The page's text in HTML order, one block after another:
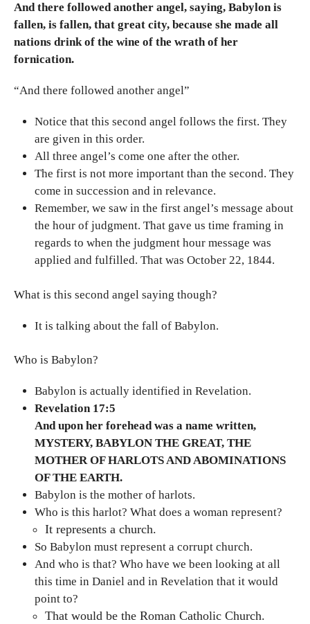
And there followed another angel, saying, Babylon is
fallen, is fallen, that great city, because she made all
nations drink of the wine of the wrath of her
fornication.
“And there followed another angel”
Notice that this second angel follows the first. They
are given in this order.
All three angel’s come one after the other.
The first is not more important than the second. They
come in succession and in relevance.
Remember, we saw in the first angel’s message about
the hour of judgment. That gave us time framing in
regards to when the judgment hour message was
applied and fulfilled. That was October 22, 1844.
What is this second angel saying though?
It is talking about the fall of Babylon.
Who is Babylon?
Babylon is actually identified in Revelation.
Revelation 17:5
And upon her forehead was a name written,
MYSTERY, BABYLON THE GREAT, THE
MOTHER OF HARLOTS AND ABOMINATIONS
OF THE EARTH.
Babylon is the mother of harlots.
Who is this harlot? What does a woman represent?
It represents a church.
So Babylon must represent a corrupt church.
And who is that? Who have we been looking at all
this time in Daniel and in Revelation that it would
point to?
That would be the Roman Catholic Church.